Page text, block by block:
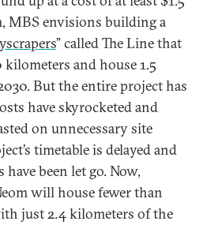
MBS envisions building a
” called The Line that
and house 1.5
But the entire project has
have skyrocketed and
on unnecessary site
timetable is delayed and
been let go. Now,
will house fewer than
just 2.4 kilometers of the